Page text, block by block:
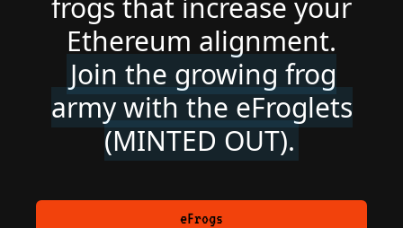
frogs that increase your
Ethereum alignment.
Join the growing frog
army with the eFroglets
(MINTED OUT).
eFrogs